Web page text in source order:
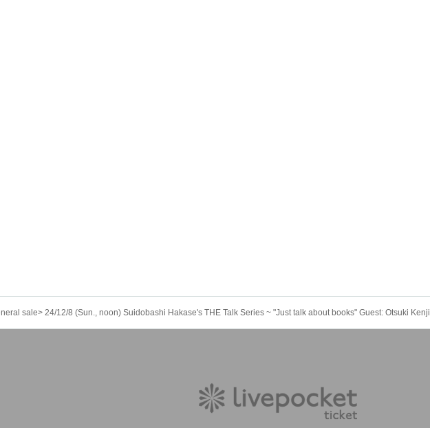
sale> 24/12/8 (Sun., noon) Suidobashi Hakase's THE Talk Series ~ "Just talk about books" Guest: Otsuki Kenji